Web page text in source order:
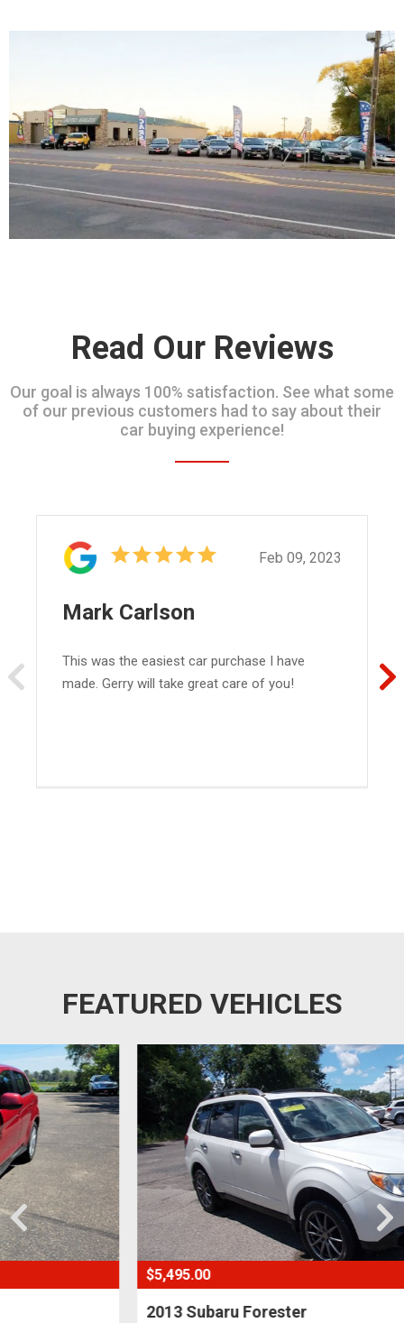
Read Our Reviews
Our goal is always 100% satisfaction. See what some
of our previous customers had to say about their
car buying experience!
Feb 09, 2023
Mark Carlson
This was the easiest car purchase I have
made. Gerry will take great care of you!
FEATURED VEHICLES
2013 Subaru Forester